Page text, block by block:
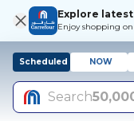
Explore
Enjoy shopping
Scheduled NOW
Search